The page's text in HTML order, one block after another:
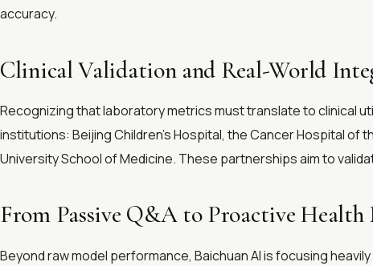
accuracy.
Clinical Validation and Real-World
Recognizing that laboratory metrics must translate to clinical
institutions: Beijing Children's Hospital, the Cancer Hospital of
University School of Medicine. These partnerships aim to
From Passive Q&A to Proactive Health
Beyond raw model performance, Baichuan AI is focusing